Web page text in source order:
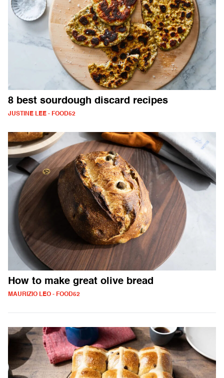
8 best sourdough discard recipes
JUSTINE LEE - FOOD52
How to make great olive bread
MAURIZIO LEO - FOOD52